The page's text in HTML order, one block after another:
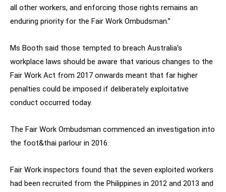
all other workers, and enforcing those rights remains an
enduring priority for the Fair Work Ombudsman.”
Ms Booth said those tempted to breach Australia’s
workplace laws should be aware that various changes to the
Fair Work Act from 2017 onwards meant that far higher
penalties could be imposed if deliberately exploitative
conduct occurred today.
The Fair Work Ombudsman commenced an investigation into
the foot&thai parlour in 2016.
Fair Work inspectors found that the seven exploited workers
had been recruited from the Philippines in 2012 and 2013 and